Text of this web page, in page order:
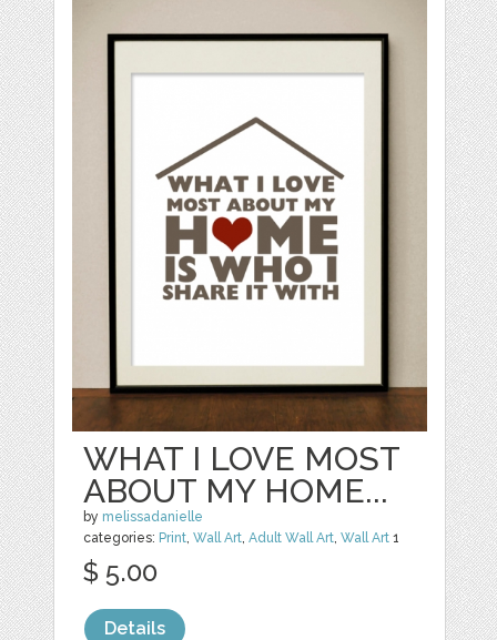
WHAT I LOVE MOST
ABOUT MY HOME...
by melissadanielle
categories: Print ,Wall Art ,Adult Wall Art ,Wall Art 1
$ 5.00
Details